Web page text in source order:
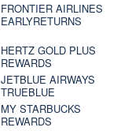
FRONTIER AIRLINES
EARLYRETURNS
HERTZ GOLD PLUS
REWARDS
JETBLUE AIRWAYS
TRUEBLUE
MY STARBUCKS
REWARDS